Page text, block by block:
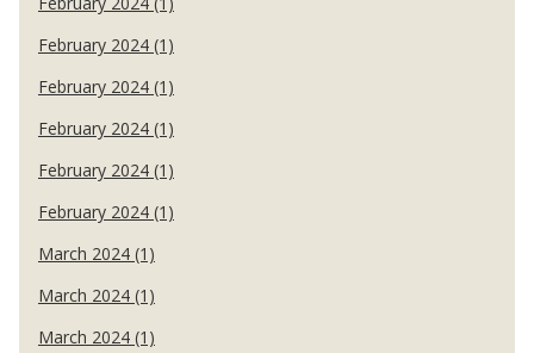
February 2024 (1)
February 2024 (1)
February 2024 (1)
February 2024 (1)
February 2024 (1)
March 2024 (1)
March 2024 (1)
March 2024 (1)